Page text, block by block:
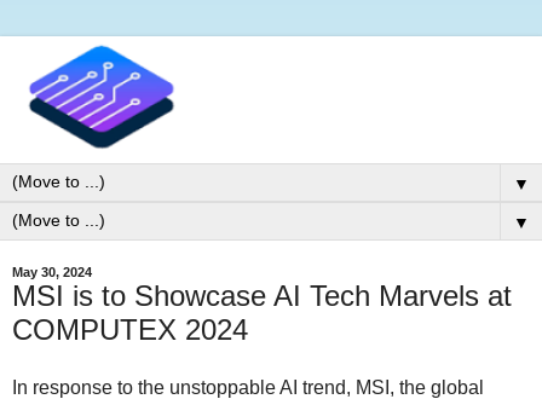
▼
▼
May 30, 2024
MSI is to Showcase AI Tech Marvels at
COMPUTEX 2024
In response to the unstoppable AI trend, MSI, the global